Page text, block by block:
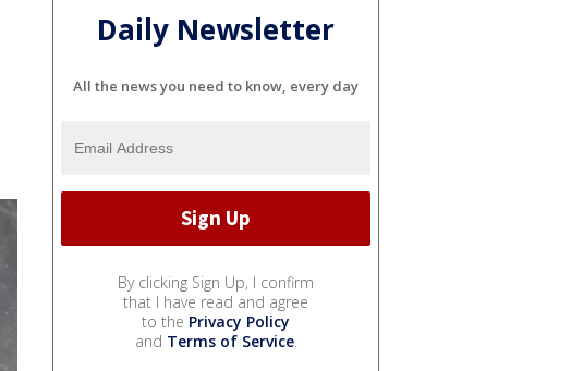
Daily Newsletter
All the news you need to know, every day
By clicking Sign Up, I confirm
that I have read and agree
to the Privacy Policy
and Terms of Service.